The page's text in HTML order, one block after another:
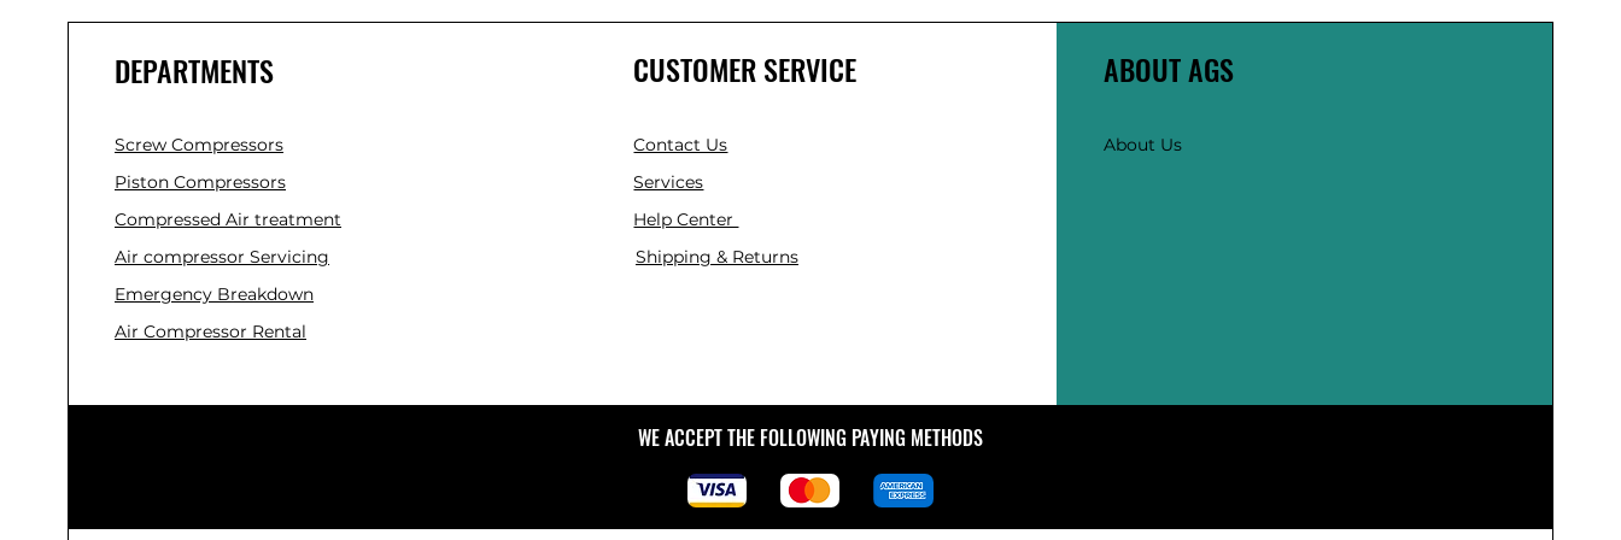
DEPARTMENTS
Screw Compressors
Piston Compressors
Compressed Air treatment
Air compressor Servicing
Emergency Breakdown
Air Compressor Rental
CUSTOMER SERVICE
Contact Us
Services
Help Center
Shipping & Returns
ABOUT AGS
About Us
WE ACCEPT THE FOLLOWING PAYING METHODS